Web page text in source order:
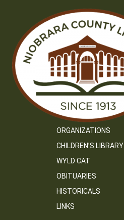
ORGANIZATIONS
CHILDREN’S LIBRARY
WYLD CAT
OBITUARIES
HISTORICALS
LINKS